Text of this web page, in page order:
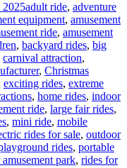
2025adult ride, adventure
equipment, amusement
ride, amusement
, backyard rides, big
carnival attraction,
, Christmas
exciting rides, extreme
, home rides, indoor
ride, large fair rides,
, mini ride, mobile
rides for sale, outdoor
rides, portable
park, rides for